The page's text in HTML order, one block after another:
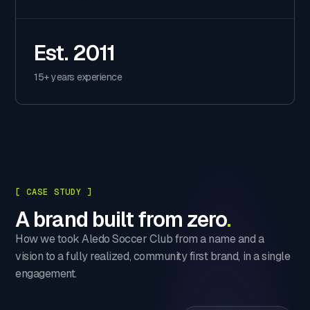
Est. 2011
15+ years experience
[ CASE STUDY ]
A brand built from zero.
How we took Aledo Soccer Club from a name and a
vision to a fully realized, community first brand, in a single
engagement.